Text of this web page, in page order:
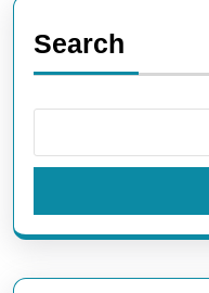
post:
Search